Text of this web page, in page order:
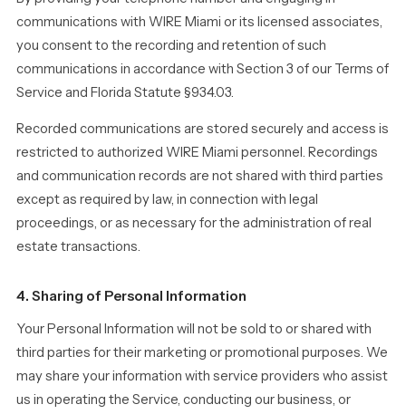
communications with WIRE Miami or its licensed associates,
you consent to the recording and retention of such
communications in accordance with Section 3 of our Terms of
Service and Florida Statute §934.03.
Recorded communications are stored securely and access is
restricted to authorized WIRE Miami personnel. Recordings
and communication records are not shared with third parties
except as required by law, in connection with legal
proceedings, or as necessary for the administration of real
estate transactions.
4. Sharing of Personal Information
Your Personal Information will not be sold to or shared with
third parties for their marketing or promotional purposes. We
may share your information with service providers who assist
us in operating the Service, conducting our business, or